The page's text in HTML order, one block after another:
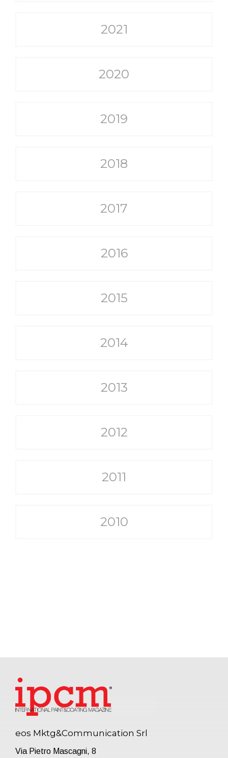
2021
2020
2019
2018
2017
2016
2015
2014
2013
2012
2011
2010
eos Mktg&Communication Srl
Via Pietro Mascagni, 8